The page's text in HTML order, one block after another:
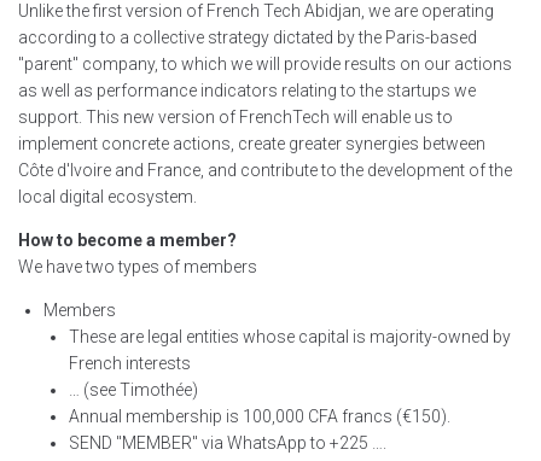
Unlike the first version of French Tech Abidjan, we are operating
according to a collective strategy dictated by the Paris-based
"parent" company, to which we will provide results on our actions
as well as performance indicators relating to the startups we
support. This new version of FrenchTech will enable us to
implement concrete actions, create greater synergies between
Côte d'Ivoire and France, and contribute to the development of the
local digital ecosystem.
How to become a member?
We have two types of members
Members
These are legal entities whose capital is majority-owned by
French interests
… (see Timothée)
Annual membership is 100,000 CFA francs (€150).
SEND "MEMBER" via WhatsApp to +225 ….